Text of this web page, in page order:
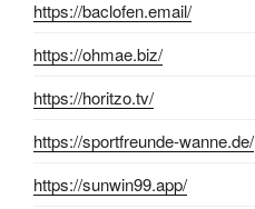
https://baclofen.email/
https://ohmae.biz/
https://horitzo.tv/
https://sportfreunde-wanne.de/
https://sunwin99.app/